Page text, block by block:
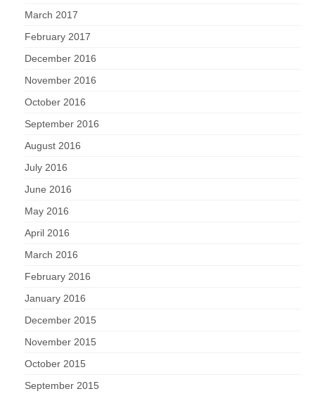
March 2017
February 2017
December 2016
November 2016
October 2016
September 2016
August 2016
July 2016
June 2016
May 2016
April 2016
March 2016
February 2016
January 2016
December 2015
November 2015
October 2015
September 2015